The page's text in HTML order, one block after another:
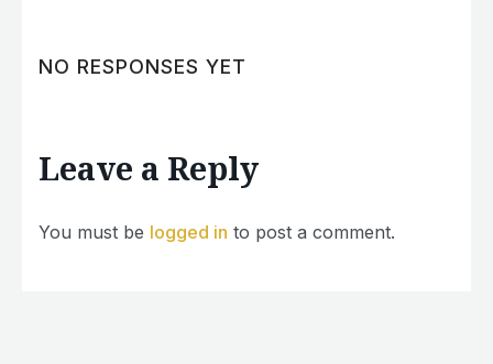
NO RESPONSES YET
Leave a Reply
You must be logged in to post a comment.